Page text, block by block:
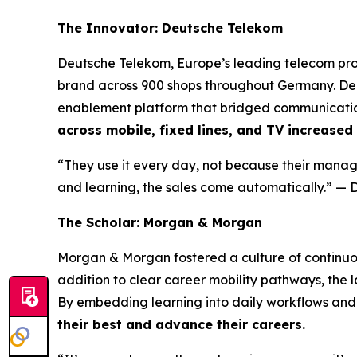
The Innovator: Deutsche Telekom
Deutsche Telekom, Europe’s leading telecom
brand across 900 shops throughout Germany.
enablement platform that bridged
across mobile, fixed lines, and TV
“They use it every day, not because their
and learning, the sales come automatically.” —
The Scholar: Morgan & Morgan
Morgan & Morgan fostered a culture of
addition to clear career mobility pathways, the
By embedding learning into daily workflows
their best and advance their careers.